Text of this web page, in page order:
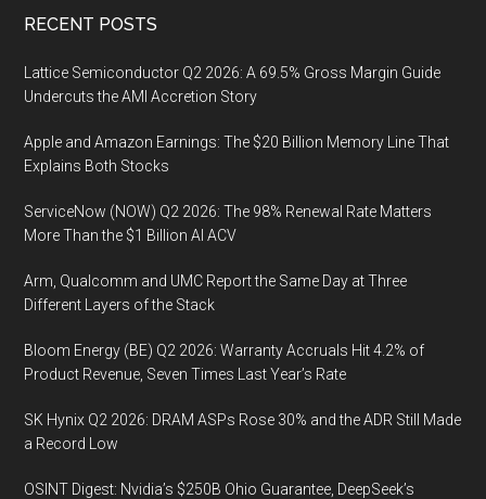
Footer
RECENT POSTS
Lattice Semiconductor Q2 2026: A 69.5% Gross Margin Guide
Undercuts the AMI Accretion Story
Apple and Amazon Earnings: The $20 Billion Memory Line That
Explains Both Stocks
ServiceNow (NOW) Q2 2026: The 98% Renewal Rate Matters
More Than the $1 Billion AI ACV
Arm, Qualcomm and UMC Report the Same Day at Three
Different Layers of the Stack
Bloom Energy (BE) Q2 2026: Warranty Accruals Hit 4.2% of
Product Revenue, Seven Times Last Year’s Rate
SK Hynix Q2 2026: DRAM ASPs Rose 30% and the ADR Still Made
a Record Low
OSINT Digest: Nvidia’s $250B Ohio Guarantee, DeepSeek’s